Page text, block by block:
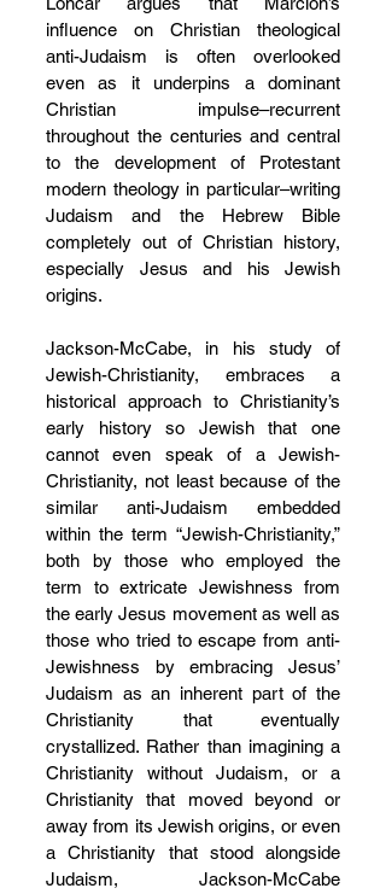
influence on Christian theological
anti-Judaism is often overlooked
even as it underpins a dominant
Christian impulse–recurrent
throughout the centuries and central
to the development of Protestant
modern theology in particular–writing
Judaism and the Hebrew Bible
completely out of Christian history,
especially Jesus and his Jewish
origins.
Jackson-McCabe, in his study of
Jewish-Christianity, embraces a
historical approach to Christianity’s
early history so Jewish that one
cannot even speak of a Jewish-
Christianity, not least because of the
similar anti-Judaism embedded
within the term “Jewish-Christianity,”
both by those who employed the
term to extricate Jewishness from
the early Jesus movement as well as
those who tried to escape from anti-
Jewishness by embracing Jesus’
Judaism as an inherent part of the
Christianity that eventually
crystallized. Rather than imagining a
Christianity without Judaism, or a
Christianity that moved beyond or
away from its Jewish origins, or even
a Christianity that stood alongside
Judaism, Jackson-McCabe